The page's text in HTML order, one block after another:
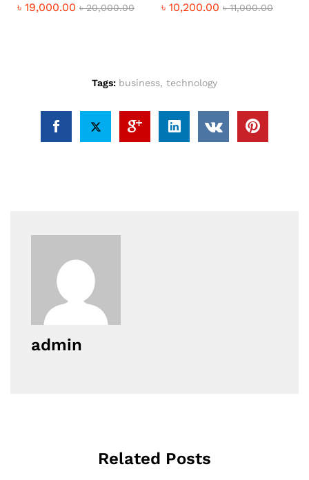
৳ 19,000.00 ৳20,000.00 ৳ 10,200.00 ৳11,000.00
Tags: business, technology
admin
Related Posts